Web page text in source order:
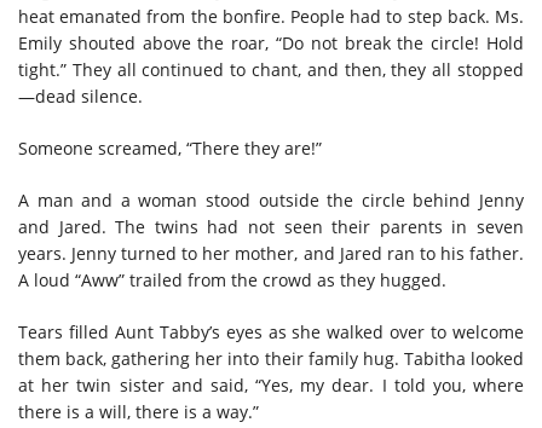
heat emanated from the bonfire. People had to step back. Ms.
Emily shouted above the roar, “Do not break the circle! Hold
tight.” They all continued to chant, and then, they all stopped
—dead silence.
Someone screamed, “There they are!”
A man and a woman stood outside the circle behind Jenny
and Jared. The twins had not seen their parents in seven
years. Jenny turned to her mother, and Jared ran to his father.
A loud “Aww” trailed from the crowd as they hugged.
Tears filled Aunt Tabby’s eyes as she walked over to welcome
them back, gathering her into their family hug. Tabitha looked
at her twin sister and said, “Yes, my dear. I told you, where
there is a will, there is a way.”